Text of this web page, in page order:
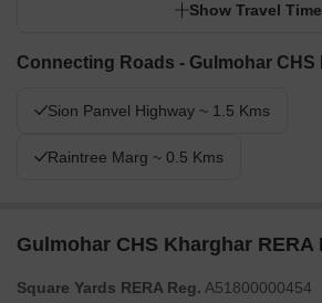
Show Travel Time
Connecting Roads - Gulmohar CHS
Sion Panvel Highway ~ 1.5 Kms
Raintree Marg ~ 0.5 Kms
Gulmohar CHS Kharghar RERA
Square Yards RERA Reg. A51800000454